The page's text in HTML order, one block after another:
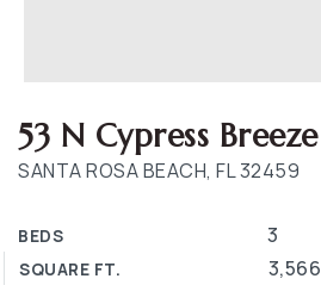
53 N Cypress
SANTA ROSA BEACH, FL 32459
BEDS 3
SQUARE FT. 3,566